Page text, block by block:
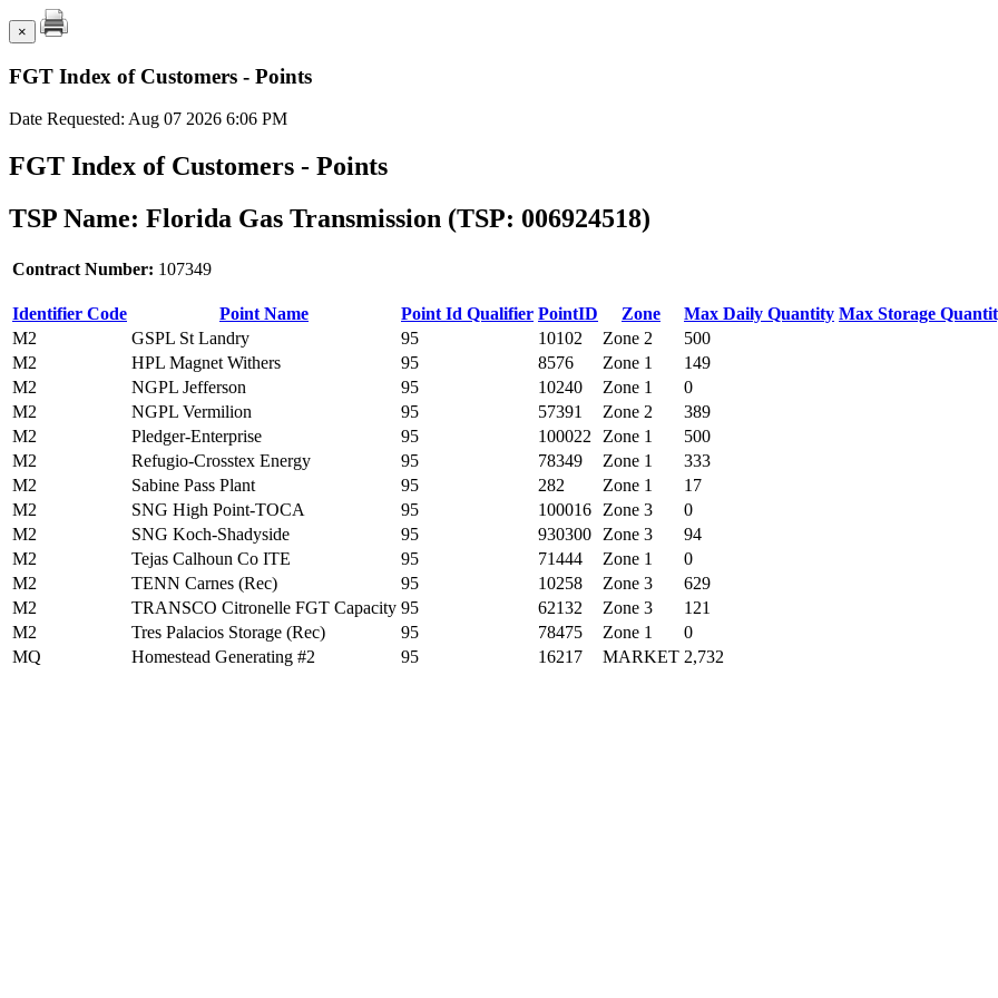
×
FGT Index of Customers - Points
Date Requested: Aug 07 2026 6:06 PM
FGT Index of Customers - Points
TSP Name: Florida Gas Transmission (TSP: 006924518)
Contract Number: 107349
Identifier Code Point Name Point Id Qualifier PointID Zone Max Daily Quantity Max Storage
M2
GSPL St Landry 95 10102 Zone 2 500
M2
HPL Magnet Withers 95 8576 Zone 1 149
M2
NGPL Jefferson 95 10240 Zone 1 0
M2
NGPL Vermilion 95 57391 Zone 2 389
M2
Pledger-Enterprise 95 100022 Zone 1 500
M2
Refugio-Crosstex Energy 95 78349 Zone 1 333
M2
Sabine Pass Plant 95 282 Zone 1 17
M2
SNG High Point-TOCA 95 100016 Zone 3 0
M2
SNG Koch-Shadyside 95 930300 Zone 3 94
M2
Tejas Calhoun Co ITE 95 71444 Zone 1 0
M2
TENN Carnes (Rec) 95 10258 Zone 3 629
M2
TRANSCO Citronelle FGT Capacity 95 62132 Zone 3 121
M2
Tres Palacios Storage (Rec) 95 78475 Zone 1 0
MQ
Homestead Generating #2 95 16217 MARKET 2,732